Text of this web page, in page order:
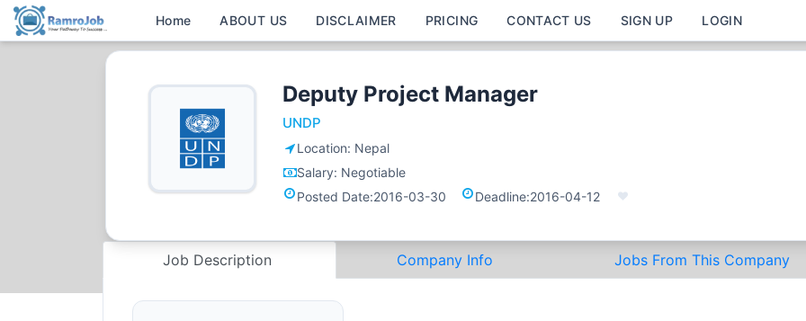
Home ABOUT US DISCLAIMER PRICING CONTACT US SIGN UP LOGIN
Deputy Project Manager
UNDP
Location: Nepal
Salary: Negotiable
Posted Date:2016-03-30 Deadline:2016-04-12
Job Description Company Info Jobs From This Company